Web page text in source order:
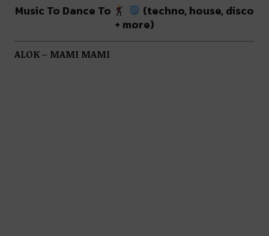
Music To Dance To
(techno, house, disco
+ more)
ALOK – MAMI MAMI